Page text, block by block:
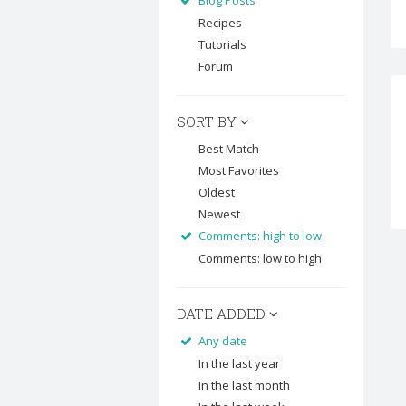
Recipes
Tutorials
Forum
SORT BY
Best Match
Most Favorites
Oldest
Newest
Comments: high to low
Comments: low to high
DATE ADDED
Any date
In the last year
In the last month